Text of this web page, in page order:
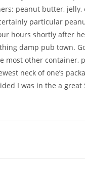
peanut butter, jelly,
particular
hours shortly after
damp pub town.
most other container,
neck of one’s
I was in the a great